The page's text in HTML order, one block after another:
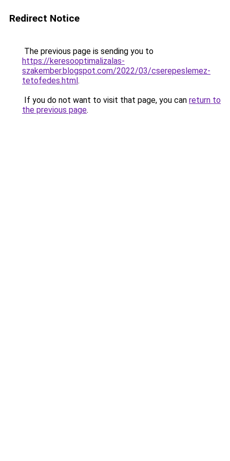
Redirect Notice
The previous page is sending you to
https://keresooptimalizalas-
szakember.blogspot.com/2022/03/cserepeslemez-
tetofedes.html.
If you do not want to visit that page, you can return to
the previous page.